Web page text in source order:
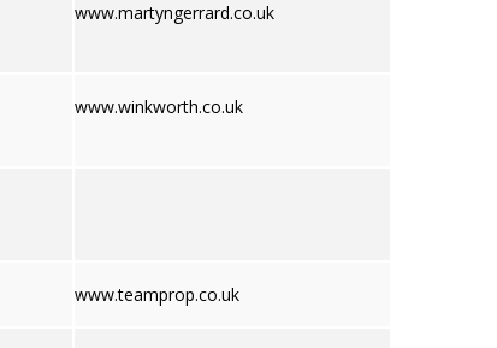
www.martyngerrard.co.uk
www.winkworth.co.uk
www.teamprop.co.uk